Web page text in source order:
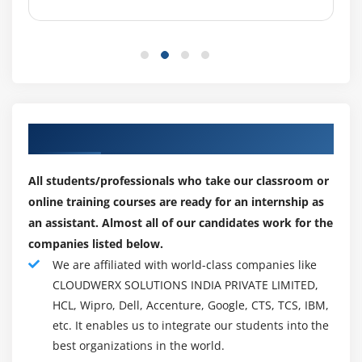
percent development for all Computer and Information
Desk Managers. This will sum in 9,480 new positions
administering the everyday exercises of administration
groups get the help they require. The job is part broad
administration, part administration tasks and part
wears many caps. As well as dealing with a possibly
enormous staff of help specialists, the assistance work
area director additionally screens activities to ensure
tickets are tended to in an ideal way, just as filling in as
the help work area contact to significant business-
All students/professionals who take our classroom or
online training courses are ready for an internship as
an assistant. Almost all of our candidates work for the
companies listed below.
We are affiliated with world-class companies like
CLOUDWERX SOLUTIONS INDIA PRIVATE LIMITED,
HCL, Wipro, Dell, Accenture, Google, CTS, TCS, IBM,
etc. It enables us to integrate our students into the
best organizations in the world.